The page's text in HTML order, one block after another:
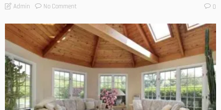
Admin No Comment 0